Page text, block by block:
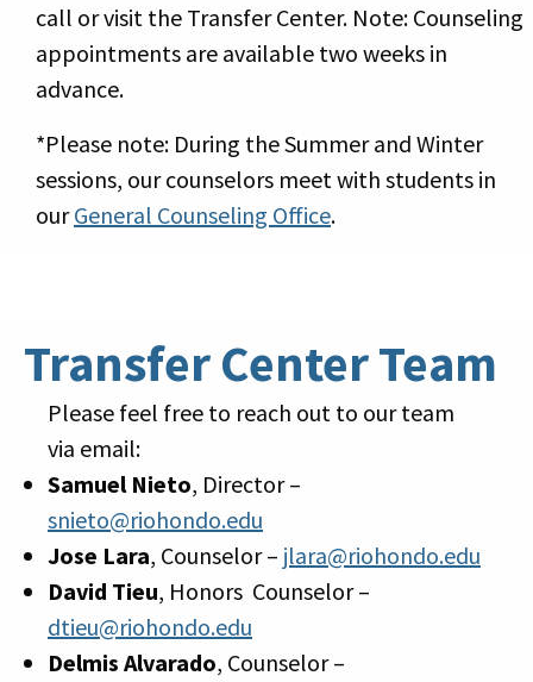
call or visit the Transfer Center. Note: Counseling
appointments are available two weeks in
advance.
*Please note: During the Summer and Winter
sessions, our counselors meet with students in
ourGeneral Counseling Office.
Transfer Center Team
Please feel free to reach out to our team
via email:
Samuel Nieto, Director –
snieto@riohondo.edu
Jose Lara, Counselor – jlara@riohondo.edu
David Tieu, Honors Counselor –
dtieu@riohondo.edu
Delmis Alvarado, Counselor –